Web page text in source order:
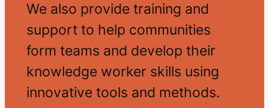
We also provide training and
support to help communities
form teams and develop their
knowledge worker skills using
innovative tools and methods.